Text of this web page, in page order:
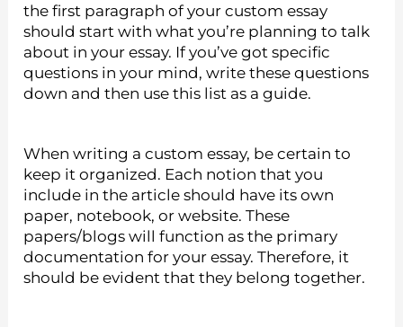
the first paragraph of your custom essay
should start with what you’re planning to talk
about in your essay. If you’ve got specific
questions in your mind, write these questions
down and then use this list as a guide.
When writing a custom essay, be certain to
keep it organized. Each notion that you
include in the article should have its own
paper, notebook, or website. These
papers/blogs will function as the primary
documentation for your essay. Therefore, it
should be evident that they belong together.